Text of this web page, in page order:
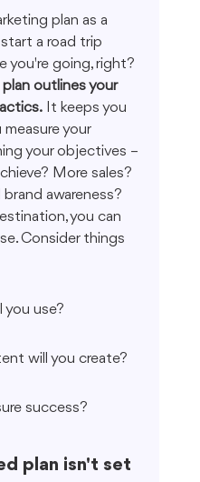
plan as a
a road trip
you're going, right?
outlines your
It keeps you
your
your objectives –
More sales?
awareness?
you can
Consider things
you use?
will you create?
success?
plan isn't set